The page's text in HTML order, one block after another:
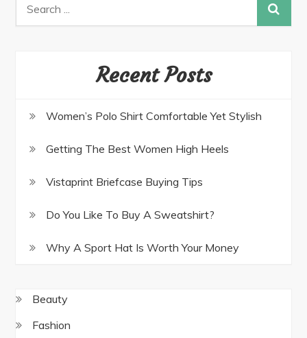
Recent Posts
Women’s Polo Shirt Comfortable Yet Stylish
Getting The Best Women High Heels
Vistaprint Briefcase Buying Tips
Do You Like To Buy A Sweatshirt?
Why A Sport Hat Is Worth Your Money
Beauty
Fashion